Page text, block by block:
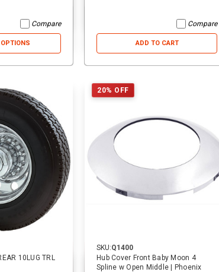
2557
3/4 in. Cylinder Pin | Cottrell
$15.00
Compare Compare
ADD TO CART
10LUG TRL
20% OFF
SKU:Q1400
Hub Cover Front Baby Moon 4
Spline w Open Middle | Phoenix